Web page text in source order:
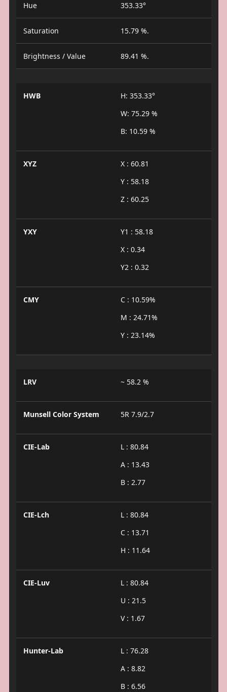
Hue 353.33°
Saturation 15.79 %.
Brightness / Value 89.41 %.
HWB
H: 353.33°
W: 75.29 %
B: 10.59 %
XYZ
X : 60.81
Y : 58.18
Z : 60.25
YXY
Y1 : 58.18
X : 0.34
Y2 : 0.32
CMY
C : 10.59%
M : 24.71%
Y : 23.14%
LRV ~ 58.2 %
Munsell Color System 5R 7.9/2.7
CIE-Lab
L : 80.84
A : 13.43
B : 2.77
CIE-Lch
L : 80.84
C : 13.71
H : 11.64
CIE-Luv
L : 80.84
U : 21.5
V : 1.67
Hunter-Lab
L : 76.28
A : 8.82
B : 6.56